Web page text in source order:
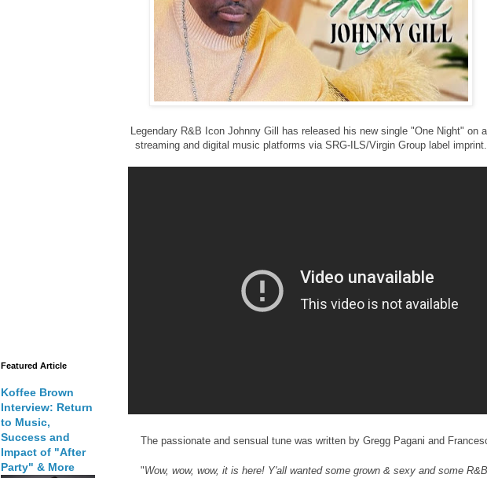
Legendary R&B Icon Johnny Gill has released his new single "One Night" on
streaming and digital music platforms via SRG-ILS/Virgin Group label imprint.
The passionate and sensual tune was written by Gregg Pagani and
"Wow, wow, wow, it is here! Y'all wanted some grown & sexy and some
Featured Article
Koffee Brown
Interview: Return
to Music,
Success and
Impact of "After
Party" & More